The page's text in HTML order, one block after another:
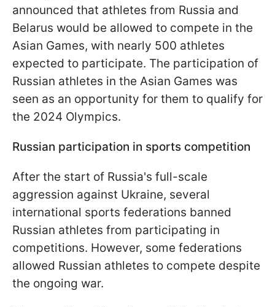
announced that athletes from Russia and
Belarus would be allowed to compete in the
Asian Games, with nearly 500 athletes
expected to participate. The participation of
Russian athletes in the Asian Games was
seen as an opportunity for them to qualify for
the 2024 Olympics.
Russian participation in sports competition
After the start of Russia's full-scale
aggression against Ukraine, several
international sports federations banned
Russian athletes from participating in
competitions. However, some federations
allowed Russian athletes to compete despite
the ongoing war.